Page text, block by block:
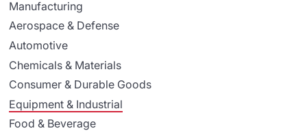
Manufacturing
Aerospace & Defense
Automotive
Chemicals & Materials
Consumer & Durable Goods
Equipment & Industrial
Food & Beverage